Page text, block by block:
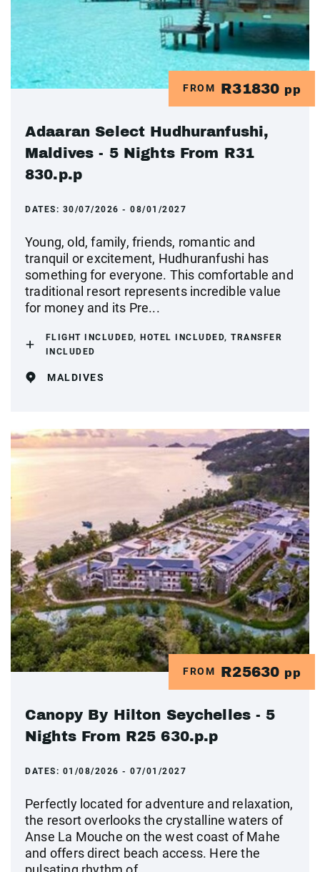
FROM R31830 pp
Adaaran Select Hudhuranfushi,
Maldives - 5 Nights From R31
830.p.p
DATES: 30/07/2026 - 08/01/2027
Young, old, family, friends, romantic and
tranquil or excitement, Hudhuranfushi has
something for everyone. This comfortable and
traditional resort represents incredible value
for money and its Pre...
FLIGHT INCLUDED, HOTEL INCLUDED, TRANSFER
INCLUDED
MALDIVES
FROM R25630 pp
Canopy By Hilton Seychelles - 5
Nights From R25 630.p.p
DATES: 01/08/2026 - 07/01/2027
Perfectly located for adventure and relaxation,
the resort overlooks the crystalline waters of
Anse La Mouche on the west coast of Mahe
and offers direct beach access. Here the